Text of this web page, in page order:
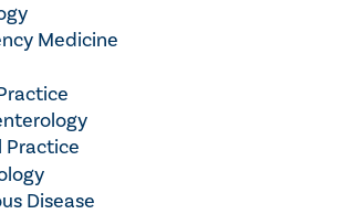
Medicine
Practice
Disease